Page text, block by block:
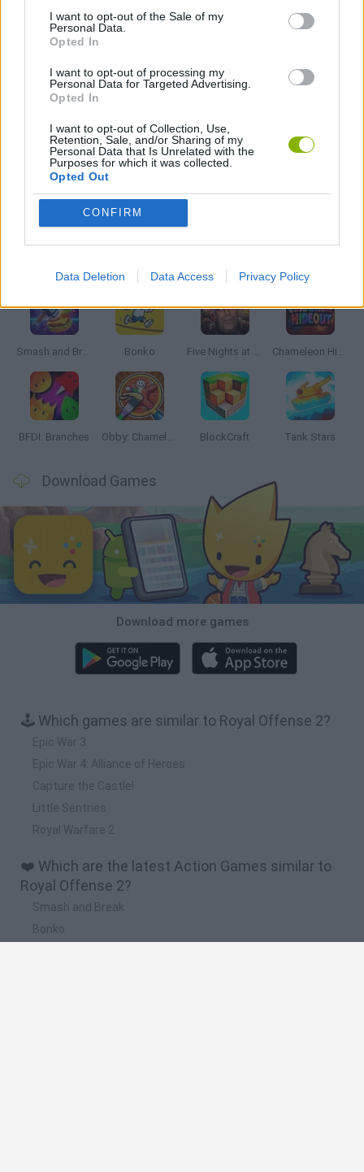
I want to opt-out of the Sale of my
Personal Data.
Opted In
I want to opt-out of processing my
Personal Data for Targeted Advertising.
Opted In
I want to opt-out of Collection, Use,
Retention, Sale, and/or Sharing of my
Personal Data that Is Unrelated with the
Purposes for which it was collected.
Opted Out
CONFIRM
Data Deletion Data Access Privacy Policy
DEFENSE GAMES
FANTASY-GAMES
INVASION GAMES
GAMES WITH WALKTHROUGHS
Smash and Break Bonko Five Nights at Epstein's Chameleon Hideout
BFDI: Branches Obby: Chameleon: Paint & Hide BlockCraft Tank Stars
Download Games
Download more games
🕹️ Which games are similar to Royal Offense 2?
Epic War 3
Epic War 4: Alliance of Heroes
Capture the Castle!
Little Sentries
Royal Warfare 2
❤️ Which are the latest Action Games similar to
Royal Offense 2?
Smash and Break
Bonko